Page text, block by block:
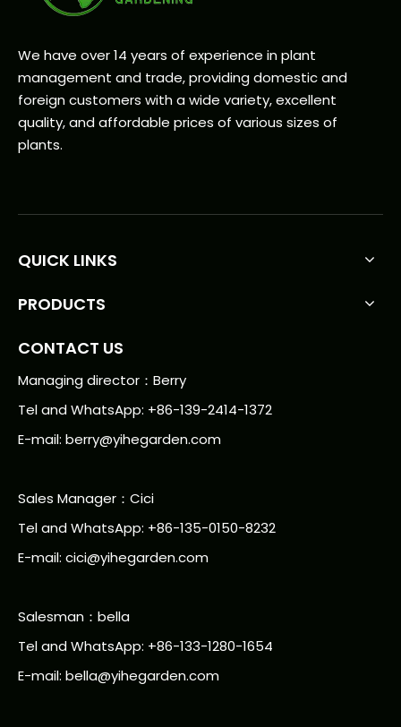
We have over 14 years of experience in plant
management and trade, providing domestic and
foreign customers with a wide variety, excellent
quality, and affordable prices of various sizes of
plants.
QUICK LINKS
PRODUCTS
CONTACT US
Managing director：Berry
Tel and WhatsApp: +86-139-2414-1372
E-mail: berry@yihegarden.com
Sales Manager：Cici
Tel and WhatsApp: +86-135-0150-8232
E-mail: cici@yihegarden.com
Salesman：bella
Tel and WhatsApp: +86-133-1280-1654
E-mail: bella@yihegarden.com